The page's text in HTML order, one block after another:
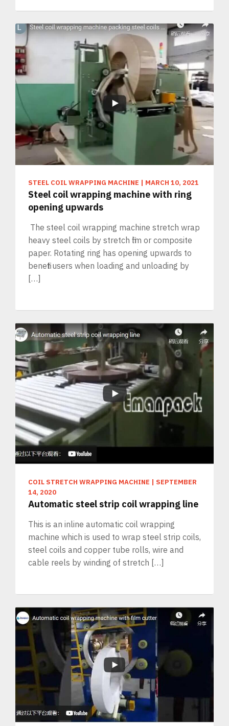
STEEL COIL WRAPPING MACHINE | MARCH 10, 2021
Steel coil wrapping machine with ring
opening upwards
The steel coil wrapping machine stretch wrap
heavy steel coils by stretch film or composite
paper. Rotating ring has opening upwards to
benefit users when loading and unloading by
[…]
COIL STRETCH WRAPPING MACHINE | SEPTEMBER
14, 2020
Automatic steel strip coil wrapping line
This is an inline automatic coil wrapping
machine which is used to wrap steel strip coils,
steel coils and copper tube rolls, wire and
cable reels by winding of stretch […]